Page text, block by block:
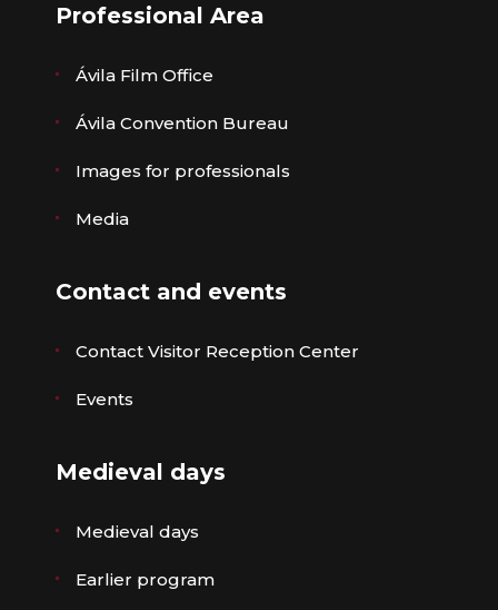
Professional Area
Ávila Film Office
Ávila Convention Bureau
Images for professionals
Media
Contact and events
Contact Visitor Reception Center
Events
Medieval days
Medieval days
Earlier program